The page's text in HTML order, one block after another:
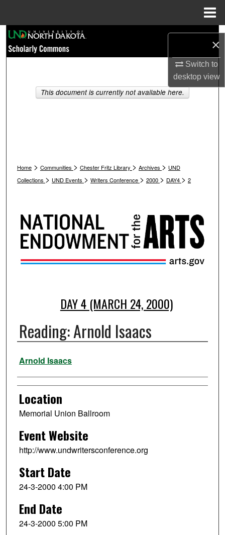
×
Switch to
desktopview
Browse Collections
My Account
Home > Communities > Chester Fritz Library > Archives > UND
Collections > UND Events > Writers Conference > 2000 > DAY4 > 2
DAY 4 (MARCH 24, 2000)
Reading: Arnold Isaacs
Presenter Information
Arnold Isaacs
Location
Memorial Union Ballroom
Event Website
http://www.undwritersconference.org
Start Date
24-3-2000 4:00 PM
End Date
24-3-2000 5:00 PM
This document is currently not available here.